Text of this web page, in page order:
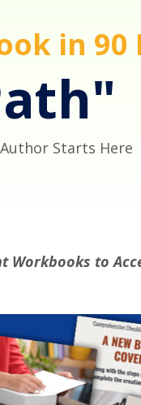
in 90
Starts Here
Workbooks to